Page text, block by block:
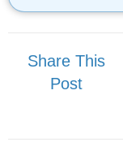
Share This
Post